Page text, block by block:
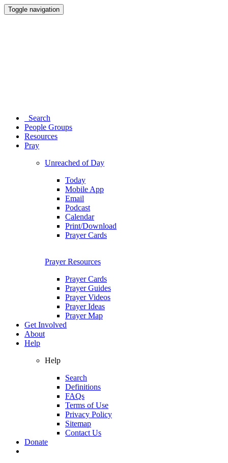
Toggle navigation
Search
People Groups
Resources
Pray
Unreached of Day
Today
Mobile App
Email
Podcast
Calendar
Print/Download
Prayer Cards
Prayer Resources
Prayer Cards
Prayer Guides
Prayer Videos
Prayer Ideas
Prayer Map
Get Involved
About
Help
Help
Search
Definitions
FAQs
Terms of Use
Privacy Policy
Sitemap
Contact Us
Donate